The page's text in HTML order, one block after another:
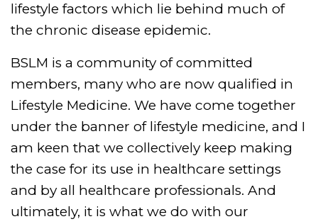
lifestyle factors which lie behind much of
the chronic disease epidemic.
BSLM is a community of committed
members, many who are now qualified in
Lifestyle Medicine. We have come together
under the banner of lifestyle medicine, and I
am keen that we collectively keep making
the case for its use in healthcare settings
and by all healthcare professionals. And
ultimately, it is what we do with our